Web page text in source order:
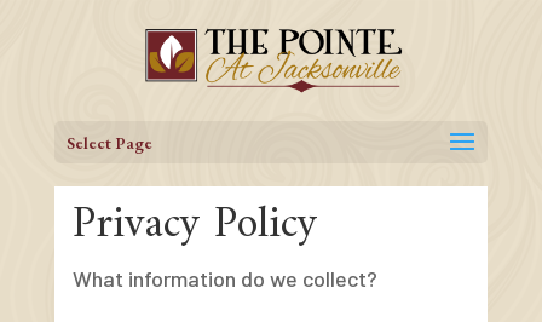
Select Page
Privacy Policy
What information do we collect?